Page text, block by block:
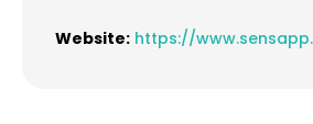
Website: https://